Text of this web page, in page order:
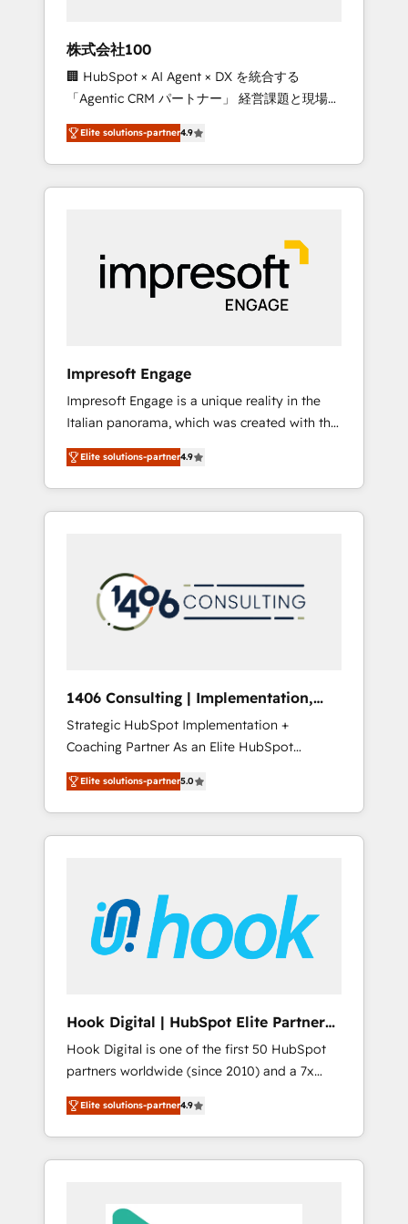
leaders: 🏆 HubSpot Platform Migration
Impact Award 🏆 Clutch HubSpot Global
Leader 🏆 Finalist: HubSpot Inbound
Campaign of the Year 🏆 Gold AVA Digital
Award for Best Website 🌟 Accreditations:
CRM Implementation, HubSpot Content
Experience, CRM Data Migration & Custom
株式会社100
🏢 HubSpot × AI Agent × DX を統合する
「Agentic CRM パートナー」 経営課題と現場業
務をつなぐAIネイティブ・エージェンシーとし
て、HubSpot Eliteの実装力で顧客フロント業務
を再設計します。 💡 100inc は何をする会社
か？ HubSpotを共通基盤に、AIエージェントを
本のAIネイティブ・エージェンシーです。事業
部・グループ会社・部門が分立する組織で、デ
ータと業務プロセスのサイロ化を、CRMを軸と
した全社共通基盤に再構築します。意思決定
ら、GTMの見える化・自動化まで。全Hub統合
運用、データ品質設計、グループ横断のCRM統
合に対応します。 2️⃣ AIエージェント組織構築
営業・マーケティング業務の一部をAIが自律実
行する組織への移行を設計・実装。Breeze・
Claude等をHubSpotと連携させ、役割定義・運
用ルール・成果指標まで含めて設計します。 3️⃣
PMOとして主導。「設定の代行ではなく、設計
の責任」を引き受け、部門横断の統合・浸透・
変革管理を実行します。 ▸ CMS戦略設計・構
Hubで一体提供。 ▸ 既存CRM・MAからの移行
支援：Salesforce・Marketo・Pardot等からの
移行、カスタム設計、履歴データ移行と活用設
計まで。 ▸ AEO対応：ChatGPT・Perplexity等
のAI検索からの流入・引用を前提にコンテンツ
HubSpotアワード受賞・HUGリーダー ✓
AI活用に関するご相談、現状整理の壁打ちな
ど、構想段階からお気軽にお問い合わせくださ
い。
Elite solutions-partner4.9
Impresoft Engage
Impresoft Engage is a unique reality in the
Italian panorama, which was created with the
aim of putting Customer Experience at the
center by creating digital environments
capable of integrating people, processes and
data. We offer the best digital solutions on
marketing automation to online and offline
sales processes through Customer Service
Management, allowing companies to
complementary companies that divide their
offer into 4 Competence Centers: Smart
Manufacturing, Customer First, Enabling
Technologies & Security. The synergies
generated by these integrations, together
with the combination of talents, skills,
solutions and services, have allowed the
their digital transformation journey.
Elite solutions-partner4.9
1406 Consulting | Implementation,
Integration, AI
Strategic HubSpot Implementation +
Coaching Partner As an Elite HubSpot
Partner, 1406 Consulting helps mid-market
revenue teams transform how they sell,
market, and serve. We don't just build your
HubSpot—we teach your team to own it, then
Sales, Service, Data & Content 📈 Sales &
Marketing Alignment + Revenue Team
Enablement 🤖 Breeze AI & Custom Agent
what others broke. Built for mid-market
reality—practical solutions that work with
your actual headcount and constraints. By the
Numbers 🏆 Top 1% of all HubSpot partners
🔄 Top 5% globally in client retention 📅 8+
years of consistent results since 2017 Who
We Serve Revenue teams, marketing leaders,
ready to move beyond spreadsheets into
Elite solutions-partner5.0
Hook Digital | HubSpot Elite Partner
— LATAM & USA
Hook Digital is one of the first 50 HubSpot
partners worldwide (since 2010) and a 7x
HubSpot Awarded Elite Partner. With 500+
projects across the U.S., Brazil, and LATAM,
we combine global expertise with regional
experience. Today, we are Brazil’s largest
Elite solutions-partner4.9